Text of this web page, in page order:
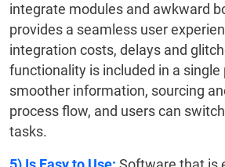
integrate modules and awkward
provides a seamless user
integration costs, delays and
functionality is included in a
smoother information, sourcing
process flow, and users can
tasks.